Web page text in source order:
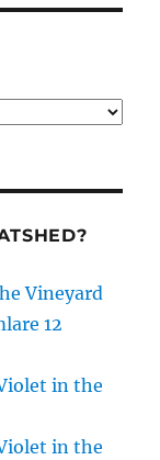
Vineyard
12
in the
in the